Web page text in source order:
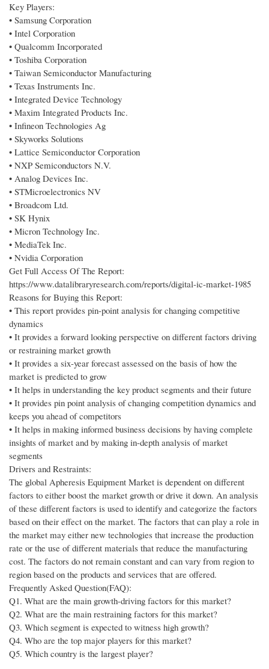
Key Players:
• Samsung Corporation
• Intel Corporation
• Qualcomm Incorporated
• Toshiba Corporation
• Taiwan Semiconductor Manufacturing
• Texas Instruments Inc.
• Integrated Device Technology
• Maxim Integrated Products Inc.
• Infineon Technologies Ag
• Skyworks Solutions
• Lattice Semiconductor Corporation
• NXP Semiconductors N.V.
• Analog Devices Inc.
• STMicroelectronics NV
• Broadcom Ltd.
• SK Hynix
• Micron Technology Inc.
• MediaTek Inc.
• Nvidia Corporation
Get Full Access Of The Report:
https://www.datalibraryresearch.com/reports/digital-ic-market-1985
Reasons for Buying this Report:
• This report provides pin-point analysis for changing competitive
dynamics
• It provides a forward looking perspective on different factors driving
or restraining market growth
• It provides a six-year forecast assessed on the basis of how the
market is predicted to grow
• It helps in understanding the key product segments and their future
• It provides pin point analysis of changing competition dynamics and
keeps you ahead of competitors
• It helps in making informed business decisions by having complete
insights of market and by making in-depth analysis of market
segments
Drivers and Restraints:
The global Apheresis Equipment Market is dependent on different
factors to either boost the market growth or drive it down. An analysis
of these different factors is used to identify and categorize the factors
based on their effect on the market. The factors that can play a role in
the market may either new technologies that increase the production
rate or the use of different materials that reduce the manufacturing
cost. The factors do not remain constant and can vary from region to
region based on the products and services that are offered.
Frequently Asked Question(FAQ):
Q1. What are the main growth-driving factors for this market?
Q2. What are the main restraining factors for this market?
Q3. Which segment is expected to witness high growth?
Q4. Who are the top major players for this market?
Q5. Which country is the largest player?